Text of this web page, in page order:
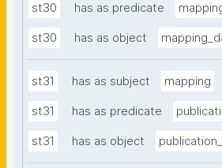
st30 has as predicate
st30 has as object
st31 has as subject mapping
st31 has as predicate
st31 has as object